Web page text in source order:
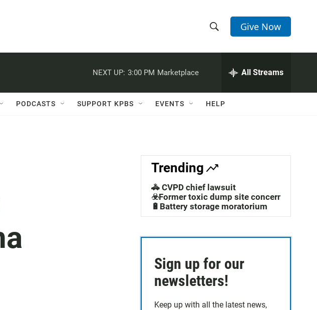
h
w
a
c
h
e
h
Q
Give Now
NEXT UP: 3:00 PM Marketplace All Streams
PODCASTS SUPPORT KPBS EVENTS HELP
Trending
🚓 CVPD chief lawsuit
☣️Former toxic dump site concerns
🔋Battery storage moratorium
Sign up for our
newsletters!
Keep up with all the latest news,